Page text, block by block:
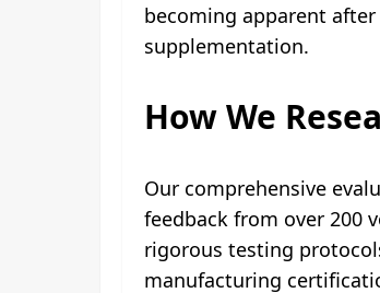
becoming apparent
supplementation.
How We
Our comprehensive
feedback from over 200
rigorous testing
manufacturing